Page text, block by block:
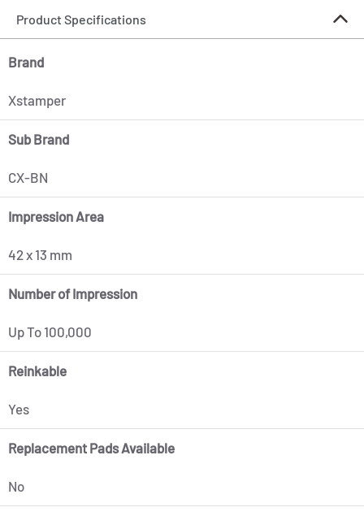
Product Specifications
Brand
Xstamper
Sub Brand
CX-BN
Impression Area
42 x 13 mm
Number of Impression
Up To 100,000
Reinkable
Yes
Replacement Pads Available
No